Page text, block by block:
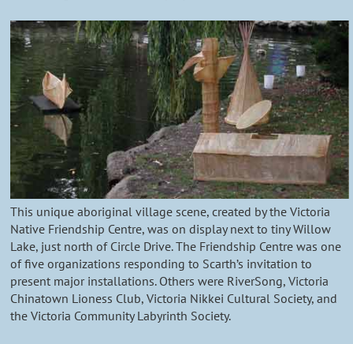
This unique aboriginal village scene, created by the Victoria
Native Friendship Centre, was on display next to tiny Willow
Lake, just north of Circle Drive. The Friendship Centre was one
of five organizations responding to Scarth’s invitation to
present major installations. Others were RiverSong, Victoria
Chinatown Lioness Club, Victoria Nikkei Cultural Society, and
the Victoria Community Labyrinth Society.